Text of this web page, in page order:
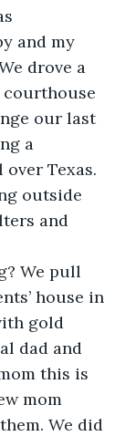
and my
drove a
courthouse
our last
a
Texas.
outside
and
We pull
house in
gold
dad and
this is
mom
We did